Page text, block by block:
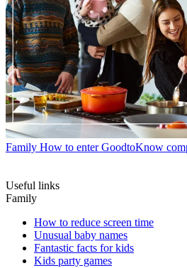
Family How to enter GoodtoKnow
Useful links
Family
How to reduce screen time
Unusual baby names
Fantastic facts for kids
Kids party games